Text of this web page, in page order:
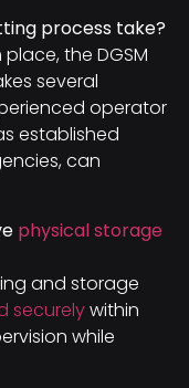
process take?
the DGSM
several
operator
established
can
physical storage
and storage
securelywithin
while